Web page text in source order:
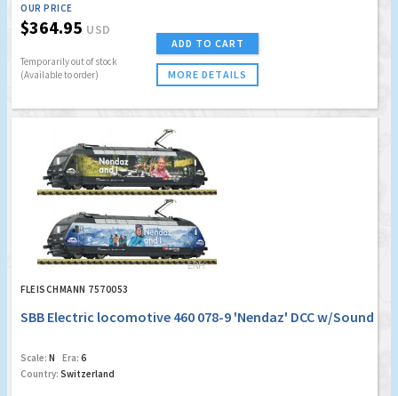
OUR PRICE
$364.95 USD
Temporarily out of stock
(Available to order)
ADD TO CART
MORE DETAILS
FLEISCHMANN 7570053
SBB Electric locomotive 460 078-9 'Nendaz' DCC w/Sound
Scale: N Era: 6
Country: Switzerland